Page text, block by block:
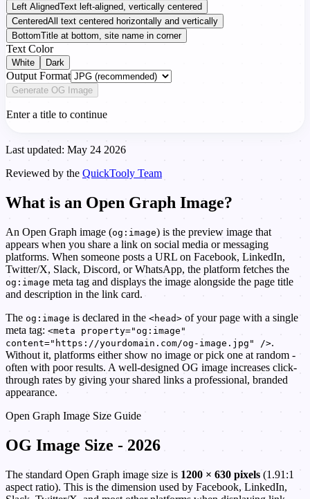
Left AlignedText left-aligned, vertically centered
CenteredAll text centered horizontally and vertically
BottomTitle at bottom, site name in corner
Text Color
White Dark
Output Format
Generate OG Image
Enter a title to continue
Last updated: May 24 2026
Reviewed by the QuickTooly Team
What is an Open Graph Image?
An Open Graph image (og:image) is the preview image that
appears when you share a link on social media or messaging
platforms. When someone posts a URL on Facebook, LinkedIn,
Twitter/X, Slack, Discord, or WhatsApp, the platform fetches the
og:image meta tag and displays the image alongside the page title
and description in the link card.
The og:image is declared in the <head> of your page with a single
meta tag: <meta property="og:image"
content="https://yourdomain.com/og-image.jpg" />.
Without it, platforms either show no image or pick one at random -
often with poor results. A well-designed OG image increases click-
through rates by giving your shared links a professional, branded
appearance.
Open Graph Image Size Guide
OG Image Size - 2026
The standard Open Graph image size is 1200 × 630 pixels (1.91:1
aspect ratio). This is the dimension used by Facebook, LinkedIn,